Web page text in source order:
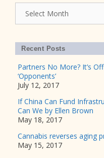
Recent Posts
Partners No More? It’s
‘Opponents’
July 12, 2017
If China Can Fund
Can We by Ellen Brown
May 18, 2017
Cannabis reverses aging
May 15, 2017